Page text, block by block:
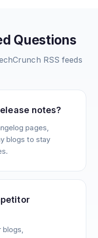
Questions
RSS feeds
notes?
pages,
blogs to stay
blogs,